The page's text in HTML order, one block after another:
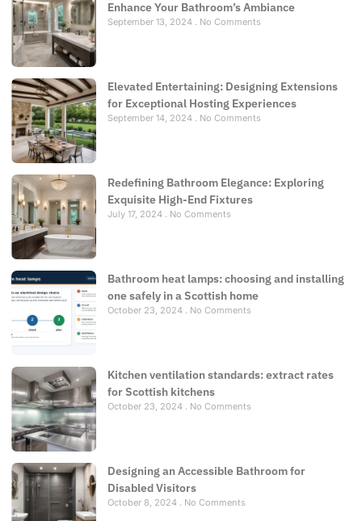
Enhance Your Bathroom’s Ambiance
September 13, 2024 No Comments
Elevated Entertaining: Designing Extensions
for Exceptional Hosting Experiences
September 14, 2024 No Comments
Redefining Bathroom Elegance: Exploring
Exquisite High-End Fixtures
July 17, 2024 No Comments
Bathroom heat lamps: choosing and installing
one safely in a Scottish home
October 23, 2024 No Comments
Kitchen ventilation standards: extract rates
for Scottish kitchens
October 23, 2024 No Comments
Designing an Accessible Bathroom for
Disabled Visitors
October 8, 2024 No Comments